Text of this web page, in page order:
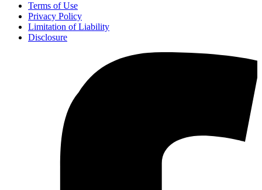
Terms of Use
Privacy Policy
Limitation of Liability
Disclosure